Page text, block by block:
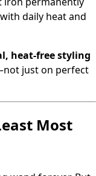
daily heat and
heat-free styling
just on perfect
Most